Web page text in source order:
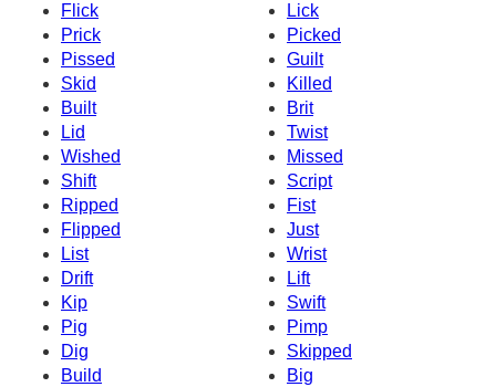
Flick
Lick
Prick
Picked
Pissed
Guilt
Skid
Killed
Built
Brit
Lid
Twist
Wished
Missed
Shift
Script
Ripped
Fist
Flipped
Just
List
Wrist
Drift
Lift
Kip
Swift
Pig
Pimp
Dig
Skipped
Build
Big